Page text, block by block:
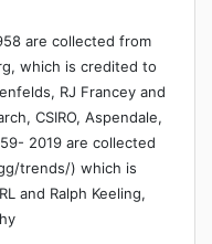
are collected from
which is credited to
RJ Francey and
CSIRO, Aspendale,
2019 are collected
trends/) which is
and Ralph Keeling,